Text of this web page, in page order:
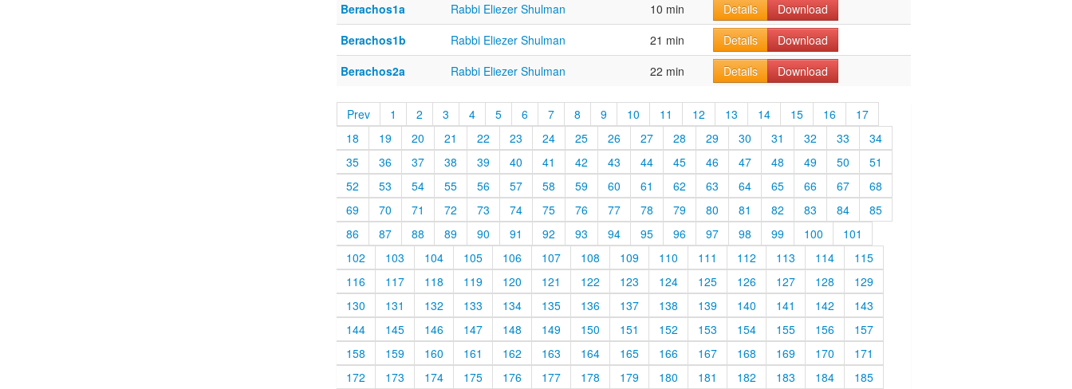
Berachos1a
Rabbi Eliezer Shulman 10 min Details
Download
Berachos1b
Rabbi Eliezer Shulman 21 min Details
Download
Berachos2a
Rabbi Eliezer Shulman 22 min Details Download
Prev 1 2 3 4 5 6 7 8 9 10 11 12 13 14 15 16
17
18
19 20 21 22 23 24 25 26 27 28 29 30 31 32 33
34
35
36 37 38 39 40 41 42 43 44 45 46 47 48 49 50
51
52
53 54 55 56 57 58 59 60 61 62 63 64 65 66 67
68
69
70 71 72 73 74 75 76 77 78 79 80 81 82 83 84
85
86
87 88 89 90 91 92 93 94 95 96 97 98 99 100
101
102
103 104 105 106 107 108 109 110 111 112 113 114
115
116
117 118 119 120 121 122 123 124 125 126 127 128
129
130
131 132 133 134 135 136 137 138 139 140 141 142
143
144
145 146 147 148 149 150 151 152 153 154 155 156
157
158
159 160 161 162 163 164 165 166 167 168 169 170
171
172
173 174 175 176 177 178 179 180 181 182 183 184
185